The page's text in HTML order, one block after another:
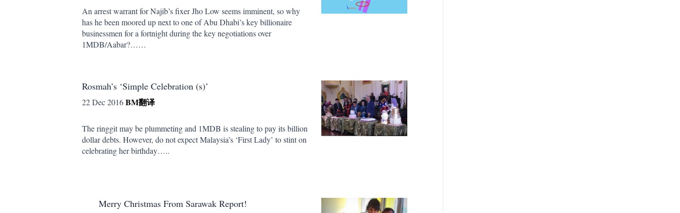
An arrest warrant for Najib’s fixer Jho Low seems imminent, so why
has he been moored up next to one of Abu Dhabi’s key billionaire
businessmen for a fortnight during the key negotiations over
1MDB/Aabar?……
Rosmah’s ‘Simple Celebration (s)’
22 Dec 2016BM翻译
The ringgit may be plummeting and 1MDB is stealing to pay its billion
dollar debts. However, do not expect Malaysia’s ‘First Lady’ to stint on
celebrating her birthday…..
Merry Christmas From Sarawak Report!